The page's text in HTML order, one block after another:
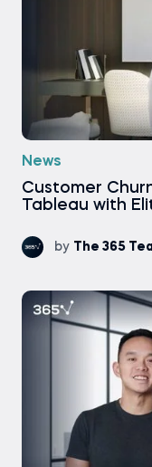
News
Customer
Tableau with
by The 365